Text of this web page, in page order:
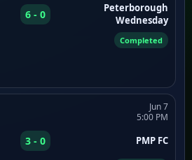
6 - 0
Peterborough
Wednesday
Completed
Jun 7
5:00 PM
3 - 0 PMP FC